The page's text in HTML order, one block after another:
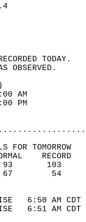
SKY
78
47
FOR TOMORROW
6:50 AM
6:51 AM